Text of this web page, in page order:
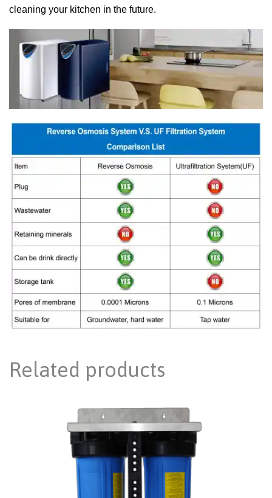
cleaning your kitchen in the future.
Related products